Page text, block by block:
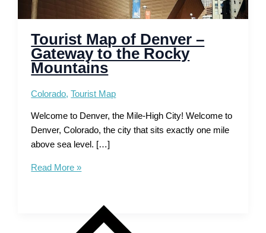
Tourist Map of Denver –
Gateway to the Rocky
Mountains
Colorado,Tourist Map
Welcome to Denver, the Mile-High City! Welcome to
Denver, Colorado, the city that sits exactly one mile
above sea level. […]
Tourist
Read More »